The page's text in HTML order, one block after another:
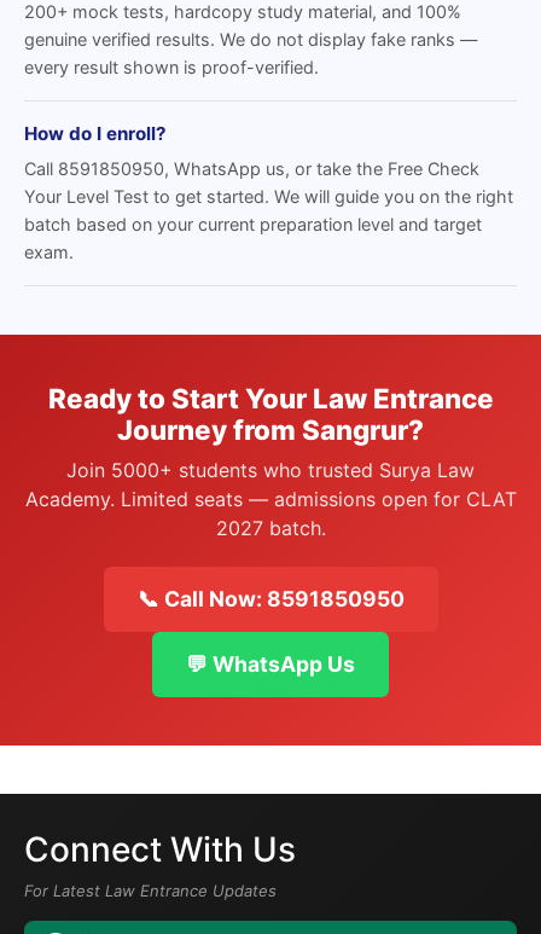
200+ mock tests, hardcopy study material, and 100%
genuine verified results. We do not display fake ranks —
every result shown is proof-verified.
How do I enroll?
Call 8591850950, WhatsApp us, or take the Free Check
Your Level Test to get started. We will guide you on the right
batch based on your current preparation level and target
exam.
Ready to Start Your Law Entrance
Journey from Sangrur?
Join 5000+ students who trusted Surya Law
Academy. Limited seats — admissions open for CLAT
2027 batch.
📞 Call Now: 8591850950
💬 WhatsApp Us
Connect With Us
For Latest Law Entrance Updates